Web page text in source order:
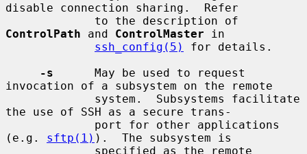
disable connection sharing.  Refer
ControlPath and ControlMaster in
ssh_config(5)
for details.
-s
      May be used to request
invocation of a subsystem on the remote
the use of SSH as a secure trans-
(e.g. sftp(1) ).  The subsystem is